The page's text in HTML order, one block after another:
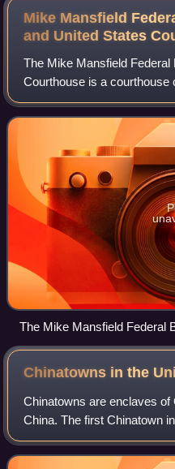
Mike Mansfield
and United States
The Mike Mansfield Federal
Courthouse is a courthouse
Court for the District of
Completed in 1904, the buil
The Mike Mansfield Federal
Courthouse in Butte,
Chinatowns in the
Chinatowns are enclaves of
China. The first Chinatown
Francisco's Chinatown in
Chinatowns were